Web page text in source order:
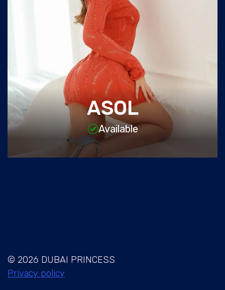
ASOL
Available
© 2026 DUBAI PRINCESS
Privacy policy